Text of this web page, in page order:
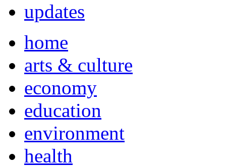
updates
home
arts & culture
economy
education
environment
health